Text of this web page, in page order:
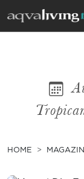
HOME
SERVICES
MAGAZINE